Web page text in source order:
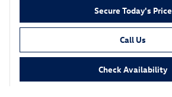
Secure Today's Price
Call Us
Check Availability